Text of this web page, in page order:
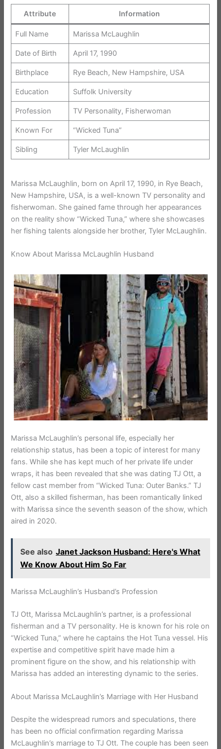
Attribute Information
Full Name Marissa McLaughlin
Date of Birth April 17, 1990
Birthplace Rye Beach, New Hampshire, USA
Education Suffolk University
Profession TV Personality, Fisherwoman
Known For “Wicked Tuna”
Sibling Tyler McLaughlin
Marissa McLaughlin, born on April 17, 1990, in Rye Beach,
New Hampshire, USA, is a well-known TV personality and
fisherwoman. She gained fame through her appearances
on the reality show “Wicked Tuna,” where she showcases
her fishing talents alongside her brother, Tyler McLaughlin.
Know About Marissa McLaughlin Husband
Marissa McLaughlin’s personal life, especially her
relationship status, has been a topic of interest for many
fans. While she has kept much of her private life under
wraps, it has been revealed that she was dating TJ Ott, a
fellow cast member from “Wicked Tuna: Outer Banks.” TJ
Ott, also a skilled fisherman, has been romantically linked
with Marissa since the seventh season of the show, which
aired in 2020.
See also Janet Jackson Husband: Here's What
We Know About Him So Far
Marissa McLaughlin’s Husband’s Profession
TJ Ott, Marissa McLaughlin’s partner, is a professional
fisherman and a TV personality. He is known for his role on
“Wicked Tuna,” where he captains the Hot Tuna vessel. His
expertise and competitive spirit have made him a
prominent figure on the show, and his relationship with
Marissa has added an interesting dynamic to the series.
About Marissa McLaughlin’s Marriage with Her Husband
Despite the widespread rumors and speculations, there
has been no official confirmation regarding Marissa
McLaughlin’s marriage to TJ Ott. The couple has been seen